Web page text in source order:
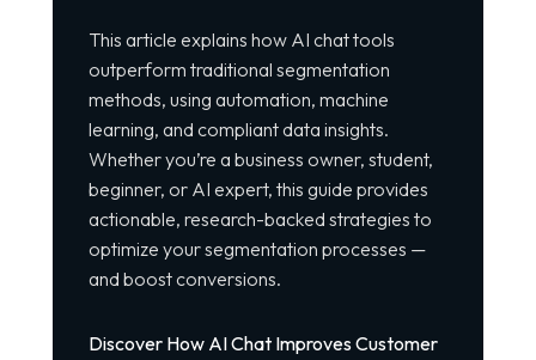
This article explains how AI chat tools
outperform traditional segmentation
methods, using automation, machine
learning, and compliant data insights.
Whether you’re a business owner, student,
beginner, or AI expert, this guide provides
actionable, research-backed strategies to
optimize your segmentation processes —
and boost conversions.
Discover How AI Chat Improves Customer